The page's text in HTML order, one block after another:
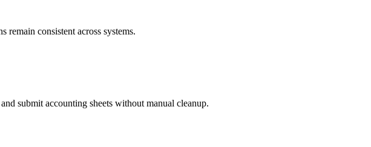
remain consistent across systems.
submit accounting sheets without manual cleanup.